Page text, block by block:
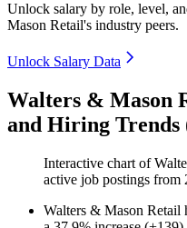
Unlock salary by role, level,
Mason Retail's industry peers.
Unlock Salary Data
Walters & Mason
and Hiring Trends
Interactive chart of
active job postings from
Walters & Mason Retail